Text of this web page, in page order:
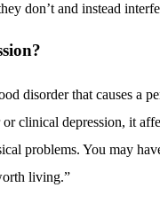
don’t and instead
disorder that causes a
or clinical depression, it
problems. You may
living.”